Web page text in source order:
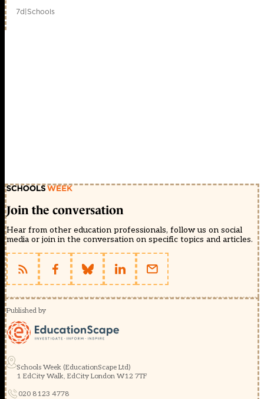
7d|Schools
Join the conversation
Hear from other education professionals, follow us on social
media or join in the conversation on specific topics and articles.
Published by
Schools Week (EducationScape Ltd)
1 EdCity Walk, EdCity London W12 7TF
020 8123 4778